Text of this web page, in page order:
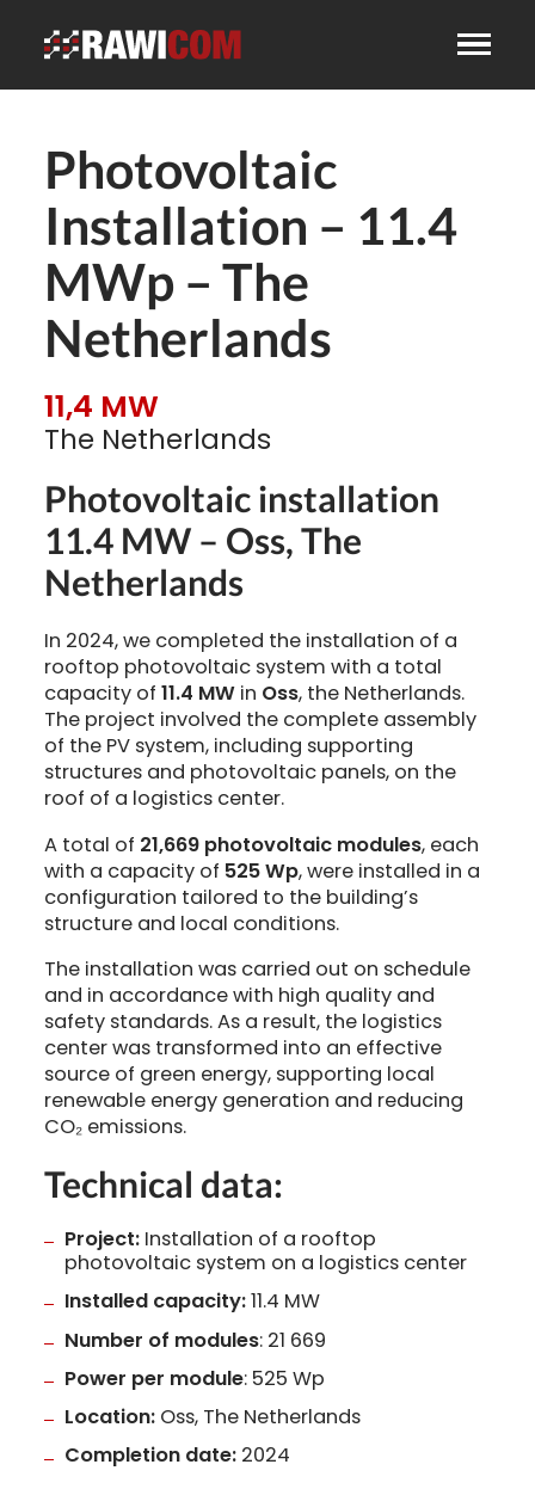
Photovoltaic
Installation – 11.4
MWp – The
Netherlands
11,4 MW
The Netherlands
Photovoltaic installation
11.4 MW – Oss, The
Netherlands
In 2024, we completed the installation of a
rooftop photovoltaic system with a total
capacity of 11.4 MWin Oss, the Netherlands.
The project involved the complete assembly
of the PV system, including supporting
structures and photovoltaic panels, on the
roof of a logistics center.
A total of 21,669 photovoltaic modules, each
with a capacity of 525 Wp, were installed in a
configuration tailored to the building’s
structure and local conditions.
The installation was carried out on schedule
and in accordance with high quality and
safety standards. As a result, the logistics
center was transformed into an effective
source of green energy, supporting local
renewable energy generation and reducing
CO₂ emissions.
Technical data:
Project:Installation of a rooftop
photovoltaic system on a logistics center
Installed capacity:11.4 MW
Number of modules: 21 669
Power per module: 525 Wp
Location:Oss, The Netherlands
Completion date:2024